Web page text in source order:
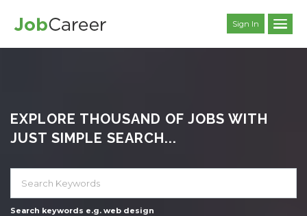
Sign In
EXPLORE THOUSAND OF JOBS WITH
JUST SIMPLE SEARCH...
Search keywords e.g. web design